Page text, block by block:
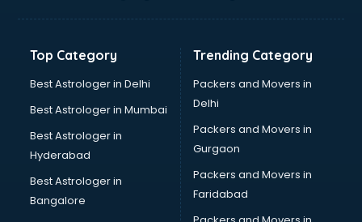
Digital Piano classes in kolkata
Drumset classes in kolkata
Excel classes in kolkata
Football Coaching classes in kolkata
German Language classes in kolkata
Google Ads classes in kolkata
GST classes in kolkata
Guitar classes in kolkata
Gymnastics classes in kolkata
Top Category
Best Astrologer in Delhi
Best Astrologer in Mumbai
Best Astrologer in
Hyderabad
Best Astrologer in
Bangalore
Trending Category
Packers and Movers in
Delhi
Packers and Movers in
Gurgaon
Packers and Movers in
Faridabad